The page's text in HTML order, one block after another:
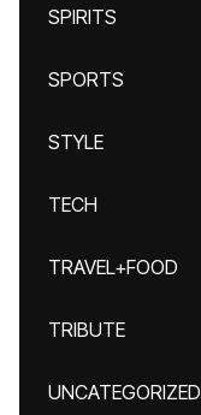
SPIRITS
SPORTS
STYLE
TECH
TRAVEL+FOOD
TRIBUTE
UNCATEGORIZED